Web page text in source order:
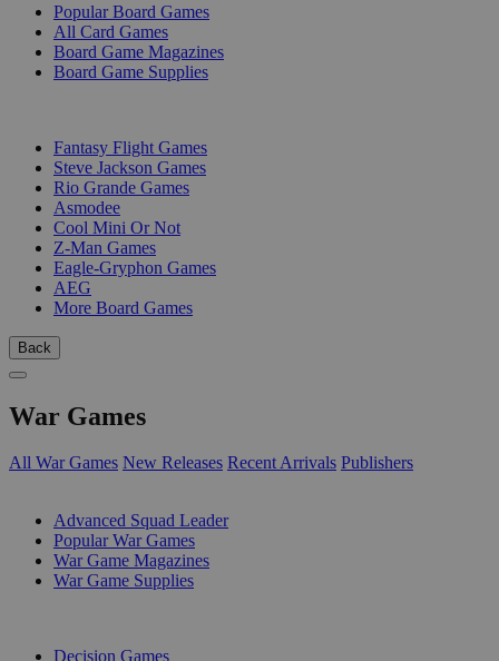
Popular Board Games
All Card Games
Board Game Magazines
Board Game Supplies
Fantasy Flight Games
Steve Jackson Games
Rio Grande Games
Asmodee
Cool Mini Or Not
Z-Man Games
Eagle-Gryphon Games
AEG
More Board Games
Back
War Games
All War Games New Releases Recent Arrivals Publishers
Advanced Squad Leader
Popular War Games
War Game Magazines
War Game Supplies
Decision Games